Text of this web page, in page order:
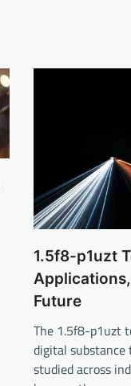
1.5f8-p1uzt
Future
The 1.5f8-p1uzt
digital
studied across